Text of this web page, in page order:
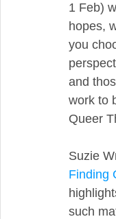
1 Feb)
hopes,
you
and
work to
Queer
Suzie
Finding
such